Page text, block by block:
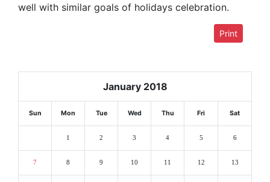
well with similar goals of holidays celebration.
Print
January 2018
Sun Mon Tue Wed Thu Fri Sat
1 2 3 4 5 6
7 8 9 10 11 12 13